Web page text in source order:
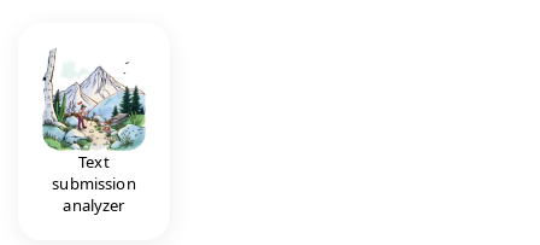
Text
submission
analyzer